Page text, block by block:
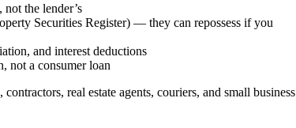
the lender’s
Securities Register) — they can repossess if you
and interest deductions
not a consumer loan
real estate agents, couriers, and small business